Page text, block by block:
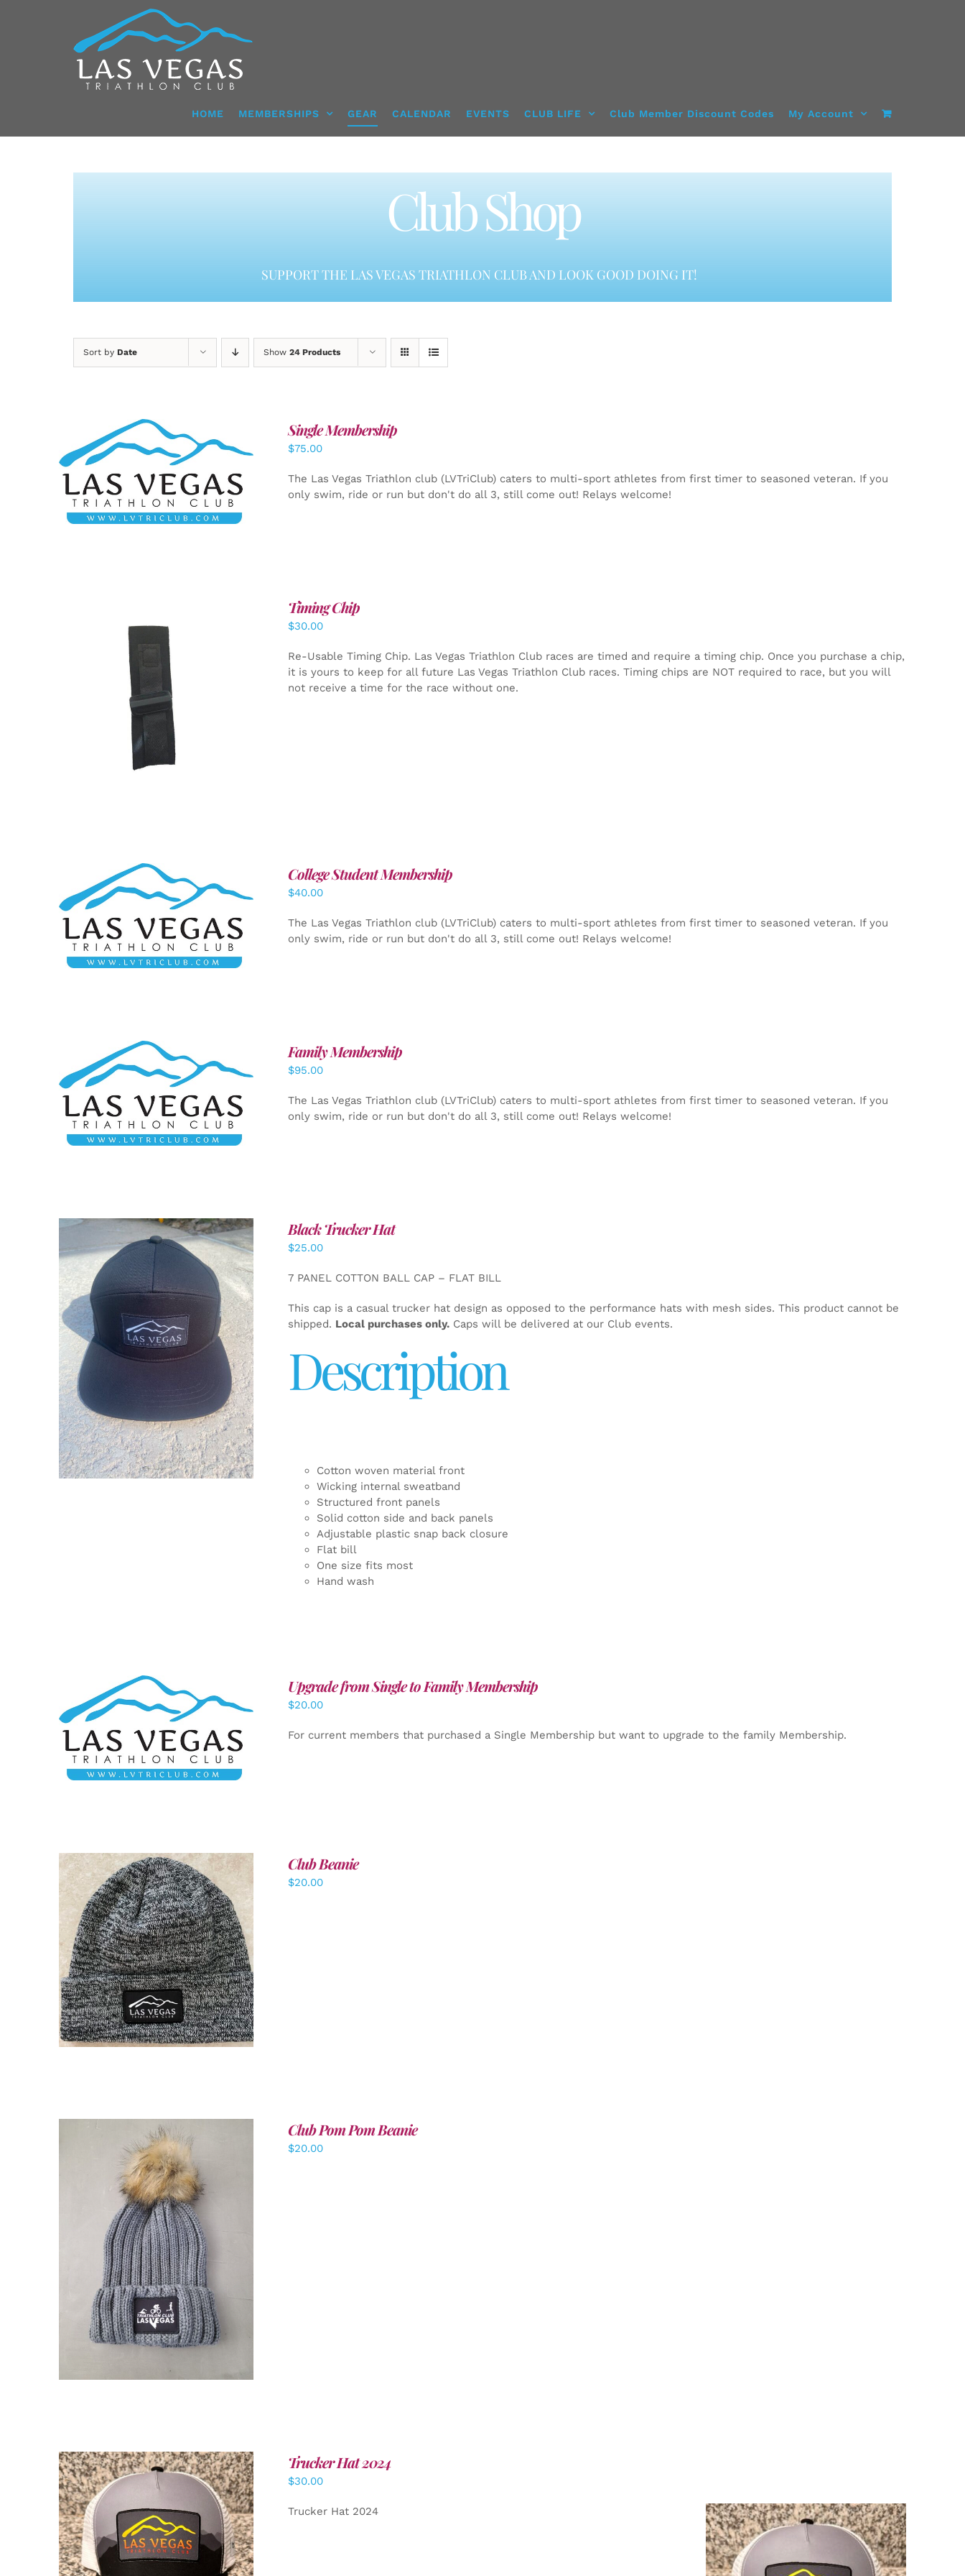
HOME MEMBERSHIPS GEAR CALENDAR EVENTS CLUB LIFE Club Member Discount Codes My Account
Club Shop
SUPPORT THE LAS VEGAS TRIATHLON CLUB AND LOOK GOOD DOING IT!
Sort by Date Show 24 Products
ADD TO CART / DETAILS
Single Membership
$75.00
The Las Vegas Triathlon club (LVTriClub) caters to multi-sport athletes from first timer to seasoned veteran. If you
only swim, ride or run but don't do all 3, still come out! Relays welcome!
ADD TO CART /
Timing Chip
$30.00
Re-Usable Timing Chip. Las Vegas Triathlon Club races are timed and require a timing chip. Once you purchase a chip,
it is yours to keep for all future Las Vegas Triathlon Club races. Timing chips are NOT required to race, but you will
not receive a time for the race without one.
ADD TO CART / DETAILS
College Student Membership
$40.00
The Las Vegas Triathlon club (LVTriClub) caters to multi-sport athletes from first timer to seasoned veteran. If you
only swim, ride or run but don't do all 3, still come out! Relays welcome!
SELECT OPTIONS / DETAILS
Family Membership
$95.00
The Las Vegas Triathlon club (LVTriClub) caters to multi-sport athletes from first timer to seasoned veteran. If you
only swim, ride or run but don't do all 3, still come out! Relays welcome!
ADD TO CART / DETAILS
Black Trucker Hat
$25.00
7 PANEL COTTON BALL CAP – FLAT BILL
This cap is a casual trucker hat design as opposed to the performance hats with mesh sides. This product cannot be
shipped. Local purchases only.Caps will be delivered at our Club events.
Description
Cotton woven material front
Wicking internal sweatband
Structured front panels
Solid cotton side and back panels
Adjustable plastic snap back closure
Flat bill
One size fits most
Hand wash
ADD TO CART / DETAILS
Upgrade from Single to Family Membership
$20.00
For current members that purchased a Single Membership but want to upgrade to the family Membership.
ADD TO CART / DETAILS
Club Beanie
$20.00
ADD TO CART / DETAILS
Club Pom Pom Beanie
$20.00
ADD TO CART / DETAILS
Trucker Hat 2024
$30.00
Trucker Hat 2024